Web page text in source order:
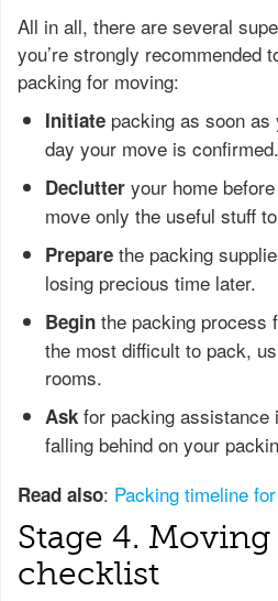
All in all, there are several
you’re strongly recommended
packing for moving:
Initiate packing as soon
day your move is confirmed.
Declutter your home
move only the useful stuff
Prepare the packing
losing precious time later.
Begin the packing process
the most difficult to pack,
rooms.
Ask for packing assistance
falling behind on your
Read also: Packing timeline
Stage 4. Moving
checklist